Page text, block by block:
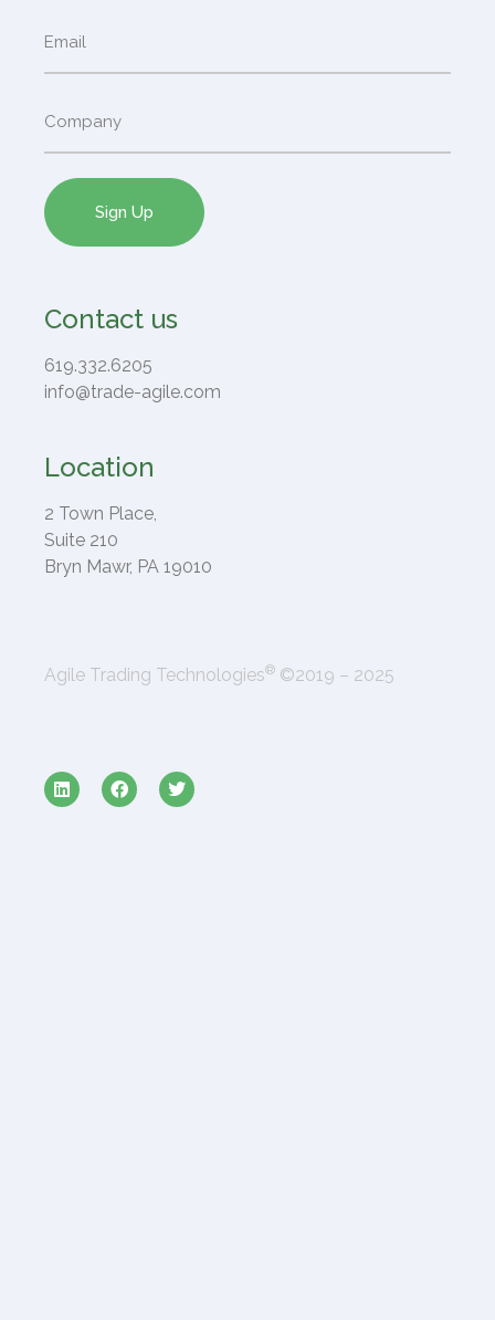
(Required)
Contact us
619.332.6205
info@trade-agile.com
Location
2 Town Place,
Suite 210
Bryn Mawr, PA 19010
Agile Trading Technologies® ©2019 – 2025